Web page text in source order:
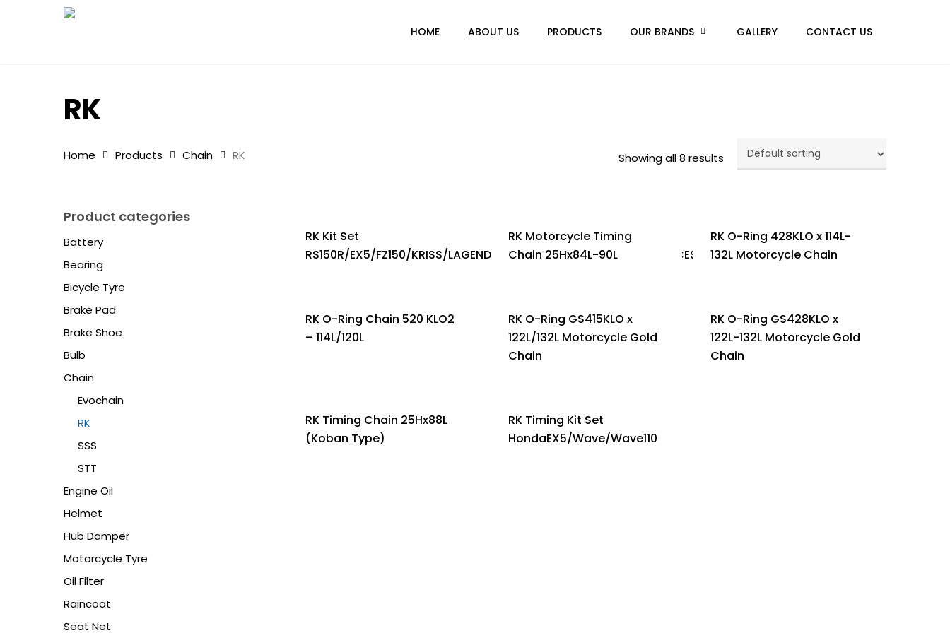
HOME ABOUT US PRODUCTS OUR BRANDS GALLERY CONTACT US
RK
Showing all 8 results
Home Products Chain RK
Product categories
Battery
Bearing
Bicycle Tyre
Brake Pad
Brake Shoe
Bulb
Chain
Evochain
RK
SSS
STT
Engine Oil
Helmet
Hub Damper
Motorcycle Tyre
Oil Filter
Raincoat
Seat Net
RK Kit Set
RS150R/EX5/FZ150/KRISS/LAGENDA/LC150/NS200/RXZ/W125/Y135LCES
RK Motorcycle Timing
Chain 25Hx84L-90L
RK O-Ring 428KLO x 114L-
132L Motorcycle Chain
RK O-Ring Chain 520 KLO2
– 114L/120L
RK O-Ring GS415KLO x
122L/132L Motorcycle Gold
Chain
RK O-Ring GS428KLO x
122L-132L Motorcycle Gold
Chain
RK Timing Chain 25Hx88L
(Koban Type)
RK Timing Kit Set
HondaEX5/Wave/Wave110